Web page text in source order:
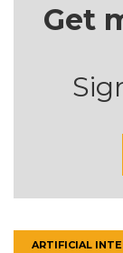
Get
ARTIFICIAL